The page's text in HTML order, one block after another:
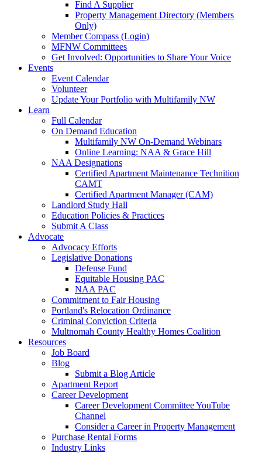
Find A Supplier
Property Management Directory (Members
Only)
Member Compass (Login)
MFNW Committees
Get Involved: Opportunities to Share Your Voice
Events
Event Calendar
Volunteer
Update Your Portfolio with Multifamily NW
Learn
Full Calendar
On Demand Education
Multifamily NW On-Demand Webinars
Online Learning: NAA & Grace Hill
NAA Designations
Certified Apartment Maintenance Technition
CAMT
Certified Apartment Manager (CAM)
Landlord Study Hall
Education Policies & Practices
Submit A Class
Advocate
Advocacy Efforts
Legislative Donations
Defense Fund
Equitable Housing PAC
NAA PAC
Commitment to Fair Housing
Portland's Relocation Ordinance
Criminal Conviction Criteria
Multnomah County Healthy Homes Coalition
Resources
Job Board
Blog
Submit a Blog Article
Apartment Report
Career Development
Career Development Committee YouTube
Channel
Consider a Career in Property Management
Purchase Rental Forms
Industry Links